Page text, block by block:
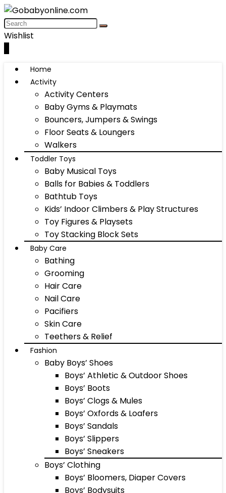
Wishlist
Home
Activity
Activity Centers
Baby Gyms & Playmats
Bouncers, Jumpers & Swings
Floor Seats & Loungers
Walkers
Toddler Toys
Baby Musical Toys
Balls for Babies & Toddlers
Bathtub Toys
Kids’ Indoor Climbers & Play Structures
Toy Figures & Playsets
Toy Stacking Block Sets
Baby Care
Bathing
Grooming
Hair Care
Nail Care
Pacifiers
Skin Care
Teethers & Relief
Fashion
Baby Boys’ Shoes
Boys’ Athletic & Outdoor Shoes
Boys’ Boots
Boys’ Clogs & Mules
Boys’ Oxfords & Loafers
Boys’ Sandals
Boys’ Slippers
Boys’ Sneakers
Boys’ Clothing
Boys’ Bloomers, Diaper Covers
Boys’ Bodysuits